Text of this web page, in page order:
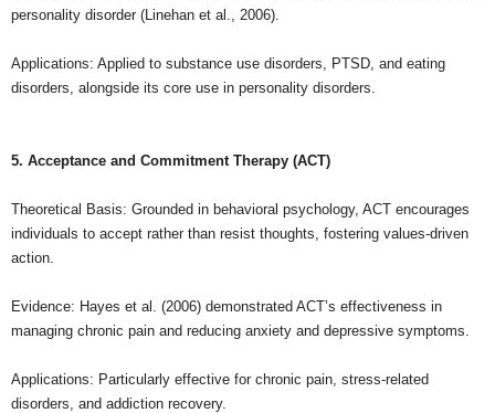
personality disorder (Linehan et al., 2006).
Applications: Applied to substance use disorders, PTSD, and eating
disorders, alongside its core use in personality disorders.
5. Acceptance and Commitment Therapy (ACT)
Theoretical Basis: Grounded in behavioral psychology, ACT encourages
individuals to accept rather than resist thoughts, fostering values-driven
action.
Evidence: Hayes et al. (2006) demonstrated ACT’s effectiveness in
managing chronic pain and reducing anxiety and depressive symptoms.
Applications: Particularly effective for chronic pain, stress-related
disorders, and addiction recovery.